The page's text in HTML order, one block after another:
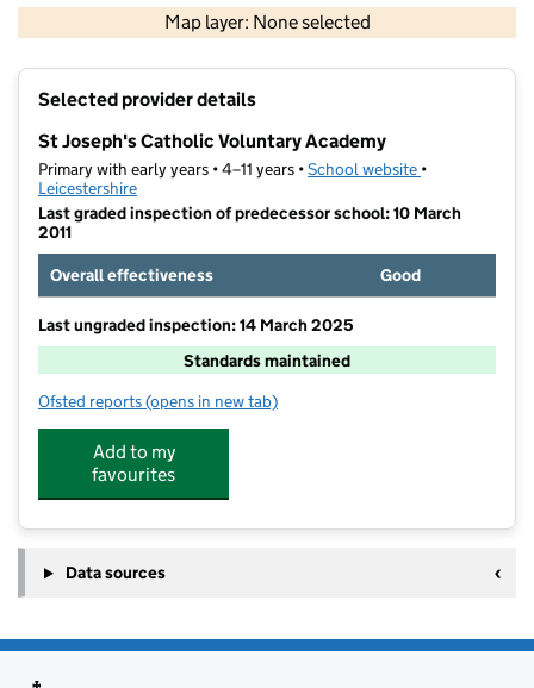
Map layer: None selected
Contains OS data © Crown copyright and database rights 2026
Selected provider details
St Joseph's Catholic Voluntary Academy
Primary with early years • 4–11 years •School website (opens in new
•
Leicestershire
Last graded inspection of predecessor school: 10 March
2011
Overall effectiveness
Good
Last ungraded inspection: 14 March 2025
Standards maintained
Ofsted reports for St Joseph's Catholic Voluntary Academy
(opens in new tab)
Add to my
favourites
Data sources